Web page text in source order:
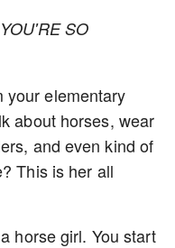
SO
your elementary
about horses, wear
and even kind of
This is her all
horse girl. You start